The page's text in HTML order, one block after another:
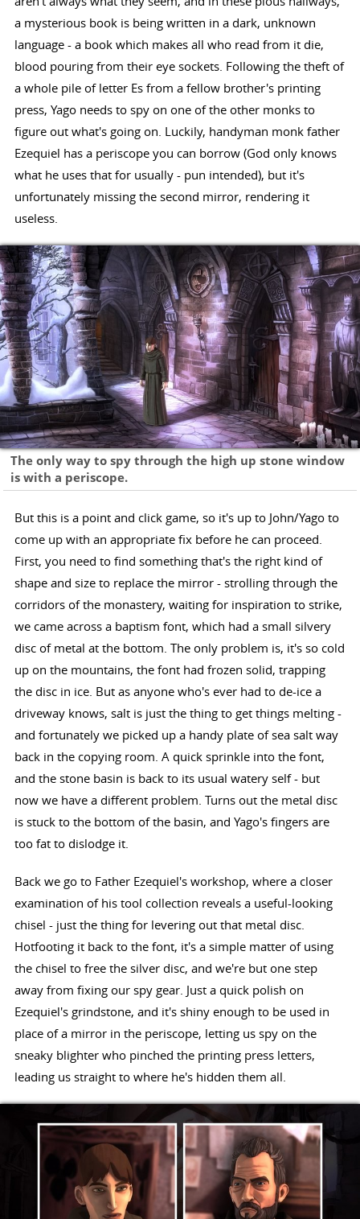
a mysterious book is being written in a dark, unknown
language - a book which makes all who read from it die,
blood pouring from their eye sockets. Following the theft of
a whole pile of letter Es from a fellow brother's printing
press, Yago needs to spy on one of the other monks to
figure out what's going on. Luckily, handyman monk father
Ezequiel has a periscope you can borrow (God only knows
what he uses that for usually - pun intended), but it's
unfortunately missing the second mirror, rendering it
useless.
The only way to spy through the high up stone window
is with a periscope.
But this is a point and click game, so it's up to John/Yago to
come up with an appropriate fix before he can proceed.
First, you need to find something that's the right kind of
shape and size to replace the mirror - strolling through the
corridors of the monastery, waiting for inspiration to strike,
we came across a baptism font, which had a small silvery
disc of metal at the bottom. The only problem is, it's so cold
up on the mountains, the font had frozen solid, trapping
the disc in ice. But as anyone who's ever had to de-ice a
driveway knows, salt is just the thing to get things melting -
and fortunately we picked up a handy plate of sea salt way
back in the copying room. A quick sprinkle into the font,
and the stone basin is back to its usual watery self - but
now we have a different problem. Turns out the metal disc
is stuck to the bottom of the basin, and Yago's fingers are
too fat to dislodge it.
Back we go to Father Ezequiel's workshop, where a closer
examination of his tool collection reveals a useful-looking
chisel - just the thing for levering out that metal disc.
Hotfooting it back to the font, it's a simple matter of using
the chisel to free the silver disc, and we're but one step
away from fixing our spy gear. Just a quick polish on
Ezequiel's grindstone, and it's shiny enough to be used in
place of a mirror in the periscope, letting us spy on the
sneaky blighter who pinched the printing press letters,
leading us straight to where he's hidden them all.